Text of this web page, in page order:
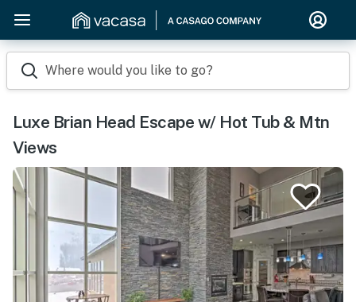
Where would you like to go?
Luxe Brian Head Escape w/ Hot Tub & Mtn
Views